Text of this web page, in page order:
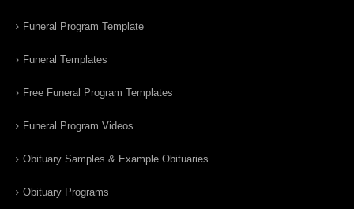
Funeral Program Template
Funeral Templates
Free Funeral Program Templates
Funeral Program Videos
Obituary Samples & Example Obituaries
Obituary Programs